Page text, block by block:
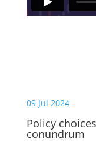
09 Jul 2024
Policy
conundrum